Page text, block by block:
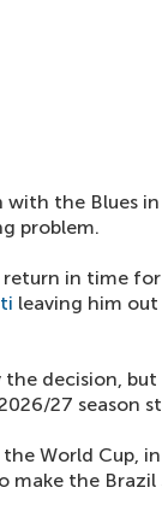
the Blues
problem.
in time
leaving him
decision,
27 season
the World Cup,
make the Brazil